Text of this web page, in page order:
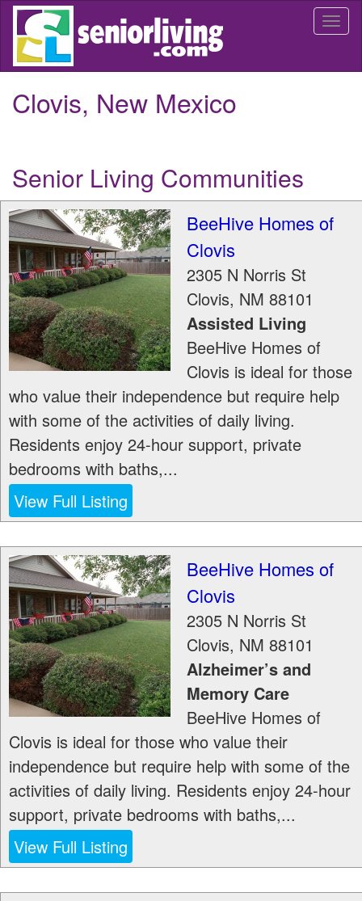
Skip
main
Clovis, New Mexico
Senior Living Communities
BeeHive Homes of
Clovis
2305 N Norris St
Clovis, NM 88101
Assisted Living
BeeHive Homes of
Clovis is ideal for those
who value their independence but require help
with some of the activities of daily living.
Residents enjoy 24-hour support, private
bedrooms with baths,...
View Full Listing
BeeHive Homes of
Clovis
2305 N Norris St
Clovis, NM 88101
Alzheimer’s and
Memory Care
BeeHive Homes of
Clovis is ideal for those who value their
independence but require help with some of the
activities of daily living. Residents enjoy 24-hour
support, private bedrooms with baths,...
View Full Listing